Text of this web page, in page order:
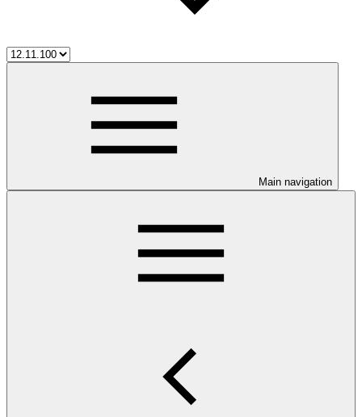
Main navigation